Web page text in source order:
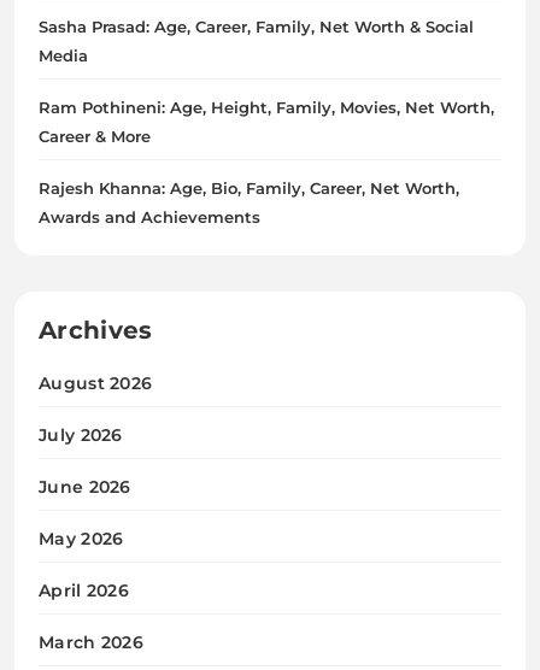
Sasha Prasad: Age, Career, Family, Net Worth & Social
Media
Ram Pothineni: Age, Height, Family, Movies, Net Worth,
Career & More
Rajesh Khanna: Age, Bio, Family, Career, Net Worth,
Awards and Achievements
Archives
August 2026
July 2026
June 2026
May 2026
April 2026
March 2026